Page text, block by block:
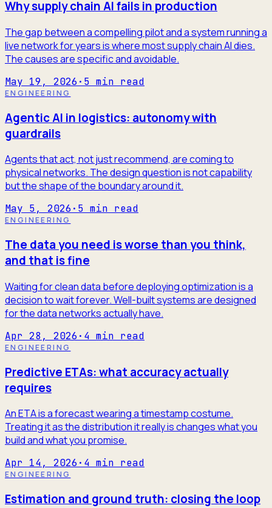
Why supply chain AI fails in production
The gap between a compelling pilot and a system running a
live network for years is where most supply chain AI dies.
The causes are specific and avoidable.
May 19, 2026 · 5 min read
ENGINEERING
Agentic AI in logistics: autonomy with
guardrails
Agents that act, not just recommend, are coming to
physical networks. The design question is not capability
but the shape of the boundary around it.
May 5, 2026 · 5 min read
ENGINEERING
The data you need is worse than you think,
and that is fine
Waiting for clean data before deploying optimization is a
decision to wait forever. Well-built systems are designed
for the data networks actually have.
Apr 28, 2026 · 4 min read
ENGINEERING
Predictive ETAs: what accuracy actually
requires
An ETA is a forecast wearing a timestamp costume.
Treating it as the distribution it really is changes what you
build and what you promise.
Apr 14, 2026 · 4 min read
ENGINEERING
Estimation and ground truth: closing the loop